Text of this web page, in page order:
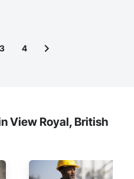
3 4
View Royal, British